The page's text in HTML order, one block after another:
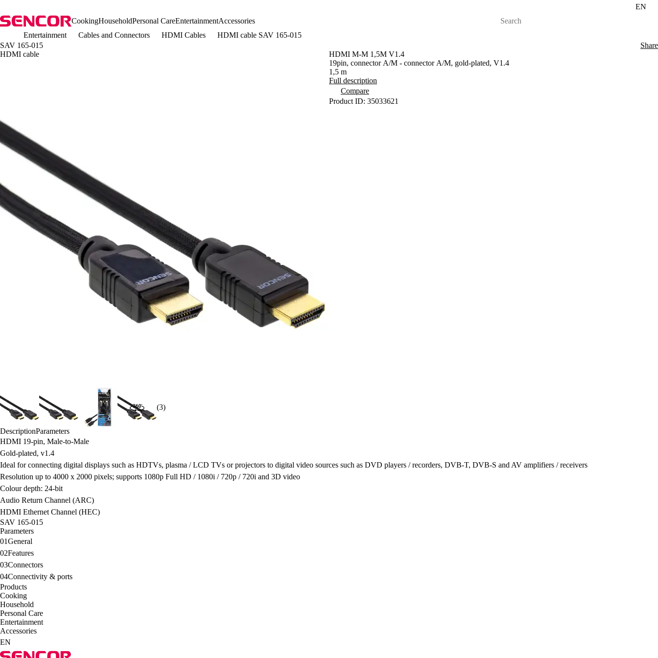
EN
CookingHouseholdPersonal CareEntertainmentAccessories
Entertainment
Cables and Connectors HDMI Cables
HDMI cable SAV 165-015
SAV 165-015
HDMI cable
(3)
Share
HDMI M-M 1,5M V1.4
19pin, connector A/M - connector A/M, gold-plated, V1.4
1,5 m
Full description
Compare
Product ID: 35033621
DescriptionParameters
HDMI 19-pin, Male-to-Male
Gold-plated, v1.4
Ideal for connecting digital displays such as HDTVs, plasma / LCD TVs or projectors to digital video sources such as DVD players / recorders, DVB-T, DVB-S and AV amplifiers / receivers
Resolution up to 4000 x 2000 pixels; supports 1080p Full HD / 1080i / 720p / 720i and 3D video
Colour depth: 24-bit
Audio Return Channel (ARC)
HDMI Ethernet Channel (HEC)
SAV 165-015
Parameters
01General
02Features
03Connectors
04Connectivity & ports
Products
Cooking
Household
Personal Care
Entertainment
Accessories
EN